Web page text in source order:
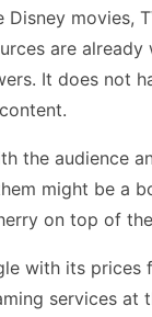
Disney movies,
are already
It does not
the audience
might be a
on top of
with its prices
services at